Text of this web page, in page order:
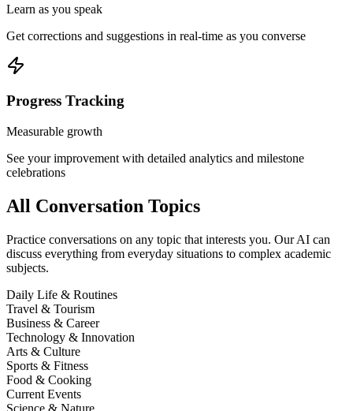
Learn as you speak
Get corrections and suggestions in real-time as you converse
Progress Tracking
Measurable growth
See your improvement with detailed analytics and milestone
celebrations
All Conversation Topics
Practice conversations on any topic that interests you. Our AI can
discuss everything from everyday situations to complex academic
subjects.
Daily Life & Routines
Travel & Tourism
Business & Career
Technology & Innovation
Arts & Culture
Sports & Fitness
Food & Cooking
Current Events
Science & Nature